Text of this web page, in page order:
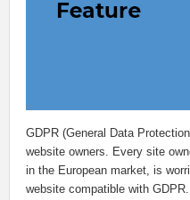
GDPR (General Data
website owners. Every site
in the European market, is
website compatible with